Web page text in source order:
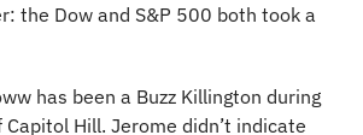
the Dow and S&P 500 both took a
has been a Buzz Killington during
Hill. Jerome didn’t indicate